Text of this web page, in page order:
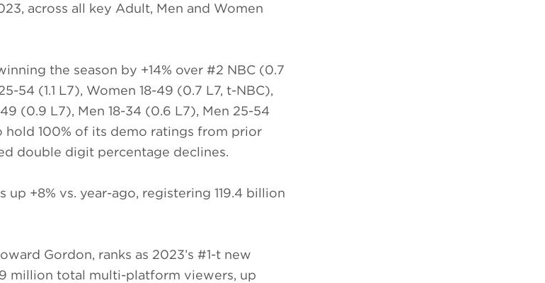
across all key Adult, Men and Women
the season by +14% over #2 NBC (0.7
54 (1.1 L7), Women 18-49 (0.7 L7, t-NBC),
(0.9 L7), Men 18-34 (0.6 L7), Men 25-54
hold 100% of its demo ratings from prior
double digit percentage declines.
+8% vs. year-ago, registering 119.4 billion
Gordon, ranks as 2023’s #1-t new
million total multi-platform viewers, up